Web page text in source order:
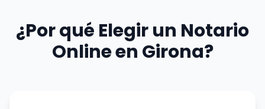
¿Por qué Elegir un Notario
Online en Girona?